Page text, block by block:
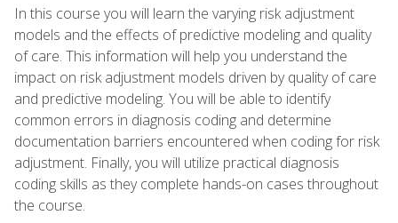
In this course you will learn the varying risk adjustment
models and the effects of predictive modeling and quality
of care. This information will help you understand the
impact on risk adjustment models driven by quality of care
and predictive modeling. You will be able to identify
common errors in diagnosis coding and determine
documentation barriers encountered when coding for risk
adjustment. Finally, you will utilize practical diagnosis
coding skills as they complete hands-on cases throughout
the course.